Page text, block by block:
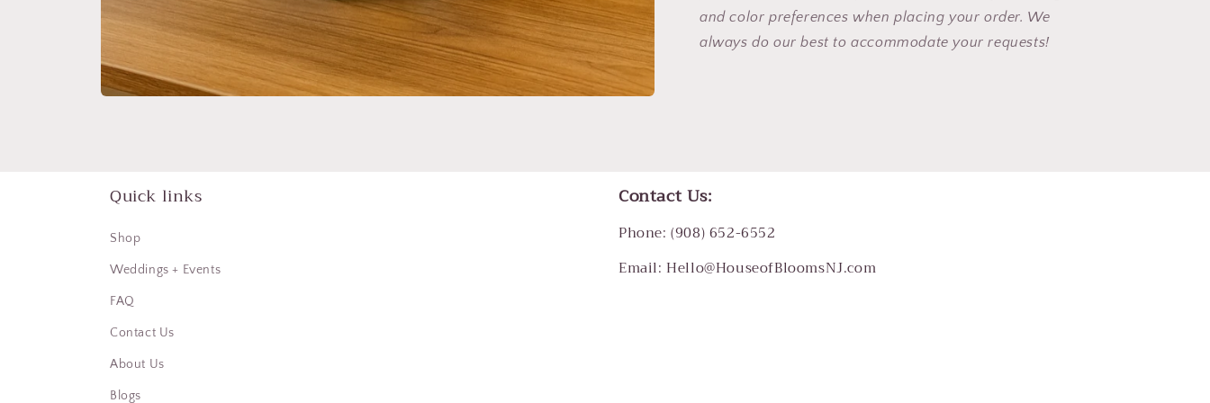
and color preferences when placing your order. We
always do our best to accommodate your requests!
Quick links
Shop
Weddings + Events
FAQ
Contact Us
About Us
Blogs
Contact Us:
Phone: (908) 652-6552
Email: Hello@HouseofBloomsNJ.com